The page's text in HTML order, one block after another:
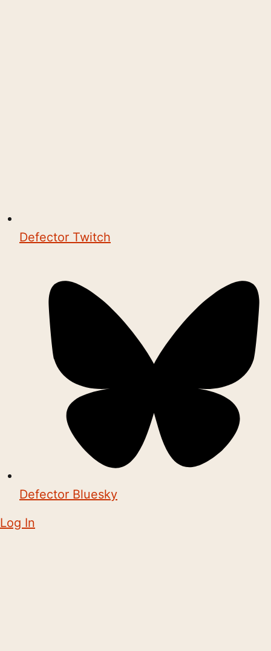
Defector Twitch
Defector Bluesky
Log In